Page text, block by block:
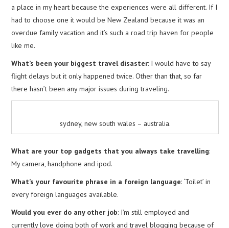
a place in my heart because the experiences were all different. If I
had to choose one it would be New Zealand because it was an
overdue family vacation and it’s such a road trip haven for people
like me.
What’s been your biggest travel disaster: I would have to say
flight delays but it only happened twice. Other than that, so far
there hasn’t been any major issues during traveling.
sydney, new south wales – australia.
What are your top gadgets that you always take travelling:
My camera, handphone and ipod.
What’s your favourite phrase in a foreign language: ‘Toilet’ in
every foreign languages available.
Would you ever do any other job: I’m still employed and
currently love doing both of work and travel blogging because of